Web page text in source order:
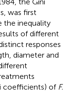
was first
the inequality
of different
responses
diameter and
coefficients) of F.